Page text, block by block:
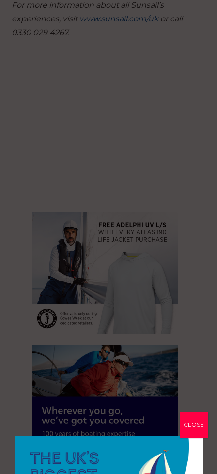
For more information about all Sunsail’s
experiences, visit www.sunsail.com/ukor call
0330 029 4267.
CLOSE